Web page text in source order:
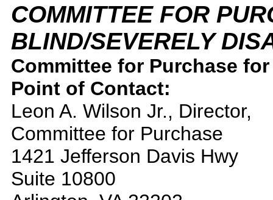
COMMITTEE FOR
BLIND/SEVERELY
Committee for Purchase
Point of Contact:
Leon A. Wilson Jr., Director,
Committee for Purchase
1421 Jefferson Davis Hwy
Suite 10800